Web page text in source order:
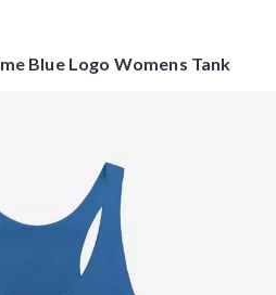
Blue Logo Womens Tank